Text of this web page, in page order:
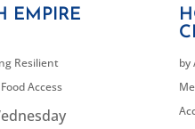
EMPIRE
Resilient
Food Access
by